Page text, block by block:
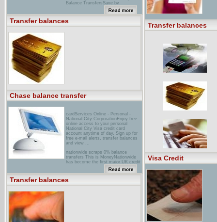
Balance TransfersSave by
transferring balances from other
higher-rate cards to a Wells Fargo
Credit Card.
credit-Land Guide to Balance
Transfer balances
Chase balance transfer
cardServices Online - Personal -
National City CorporationEnjoy free
online access to your personal
National City Visa credit card
account anytime of day. Sign up for
free e-mail alerts, transfer balances
and view ...
nationwide scraps 0% balance
transfers This is MoneyNationwide
has become the first major UK credit
card provider to scrap 0% interest
free deals on balance transfers from
other cards.
[PDF] An Act to Make Supplemental
Transfer balances
Transfer balances
Visa Credit